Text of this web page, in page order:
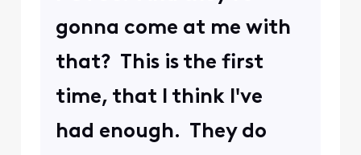
gonna come at me with
that? This is the first
time, that I think I've
had enough. They do